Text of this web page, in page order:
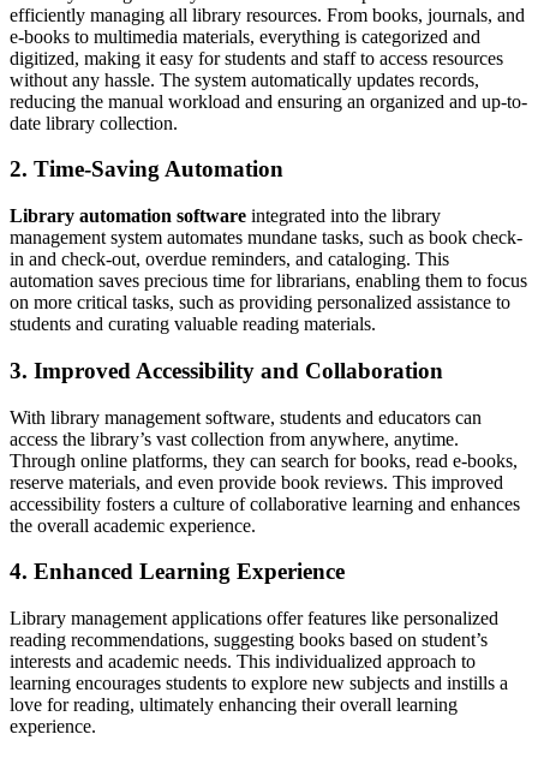
efficiently managing all library resources. From books, journals, and
e-books to multimedia materials, everything is categorized and
digitized, making it easy for students and staff to access resources
without any hassle. The system automatically updates records,
reducing the manual workload and ensuring an organized and up-to-
date library collection.
2. Time-Saving Automation
Library automation software integrated into the library
management system automates mundane tasks, such as book check-
in and check-out, overdue reminders, and cataloging. This
automation saves precious time for librarians, enabling them to focus
on more critical tasks, such as providing personalized assistance to
students and curating valuable reading materials.
3. Improved Accessibility and Collaboration
With library management software, students and educators can
access the library’s vast collection from anywhere, anytime.
Through online platforms, they can search for books, read e-books,
reserve materials, and even provide book reviews. This improved
accessibility fosters a culture of collaborative learning and enhances
the overall academic experience.
4. Enhanced Learning Experience
Library management applications offer features like personalized
reading recommendations, suggesting books based on student’s
interests and academic needs. This individualized approach to
learning encourages students to explore new subjects and instills a
love for reading, ultimately enhancing their overall learning
experience.